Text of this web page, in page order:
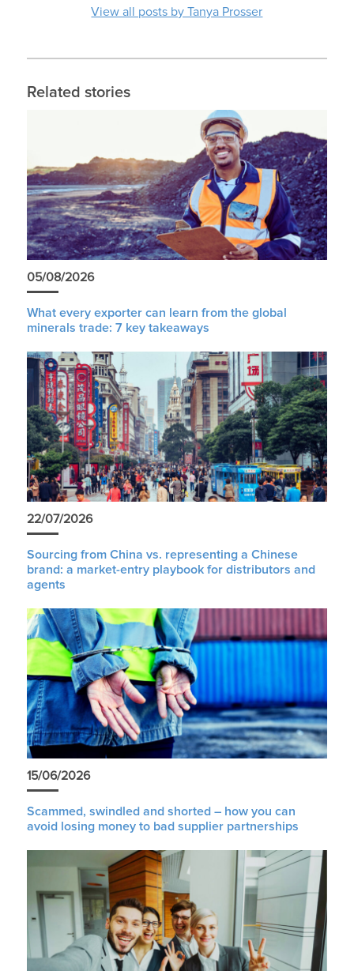
View all posts by Tanya Prosser
Related stories
05/08/2026
What every exporter can learn from the global
minerals trade: 7 key takeaways
22/07/2026
Sourcing from China vs. representing a Chinese
brand: a market-entry playbook for distributors and
agents
15/06/2026
Scammed, swindled and shorted – how you can
avoid losing money to bad supplier partnerships